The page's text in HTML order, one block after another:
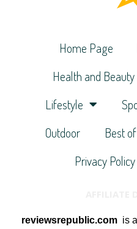
Home Page
Health and Beauty
Lifestyle
Outdoor
Best of
Privacy Policy
reviewsrepublic.com is